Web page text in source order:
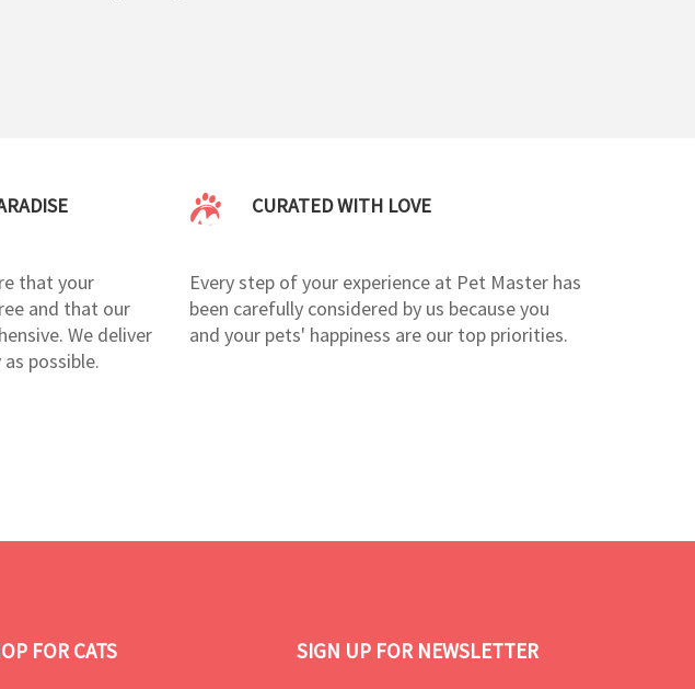
that your
and that our
We deliver
possible.
CURATED WITH LOVE
Every step of your experience at Pet Master has
been carefully considered by us because you
and your pets' happiness are our top priorities.
FOR CATS SIGN UP FOR NEWSLETTER